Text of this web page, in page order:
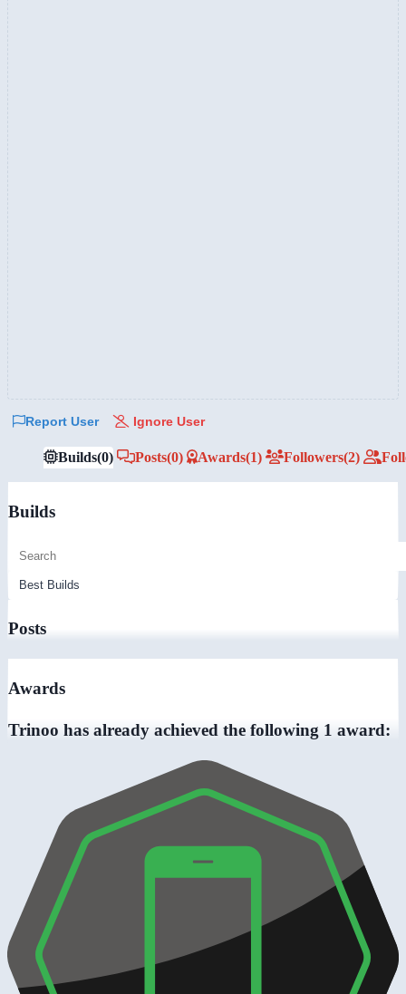
Report User Ignore User
Builds(0) Posts(0) Awards(1) Followers(2)
Builds
Posts
Awards
Trinoo has already achieved the following 1 award: